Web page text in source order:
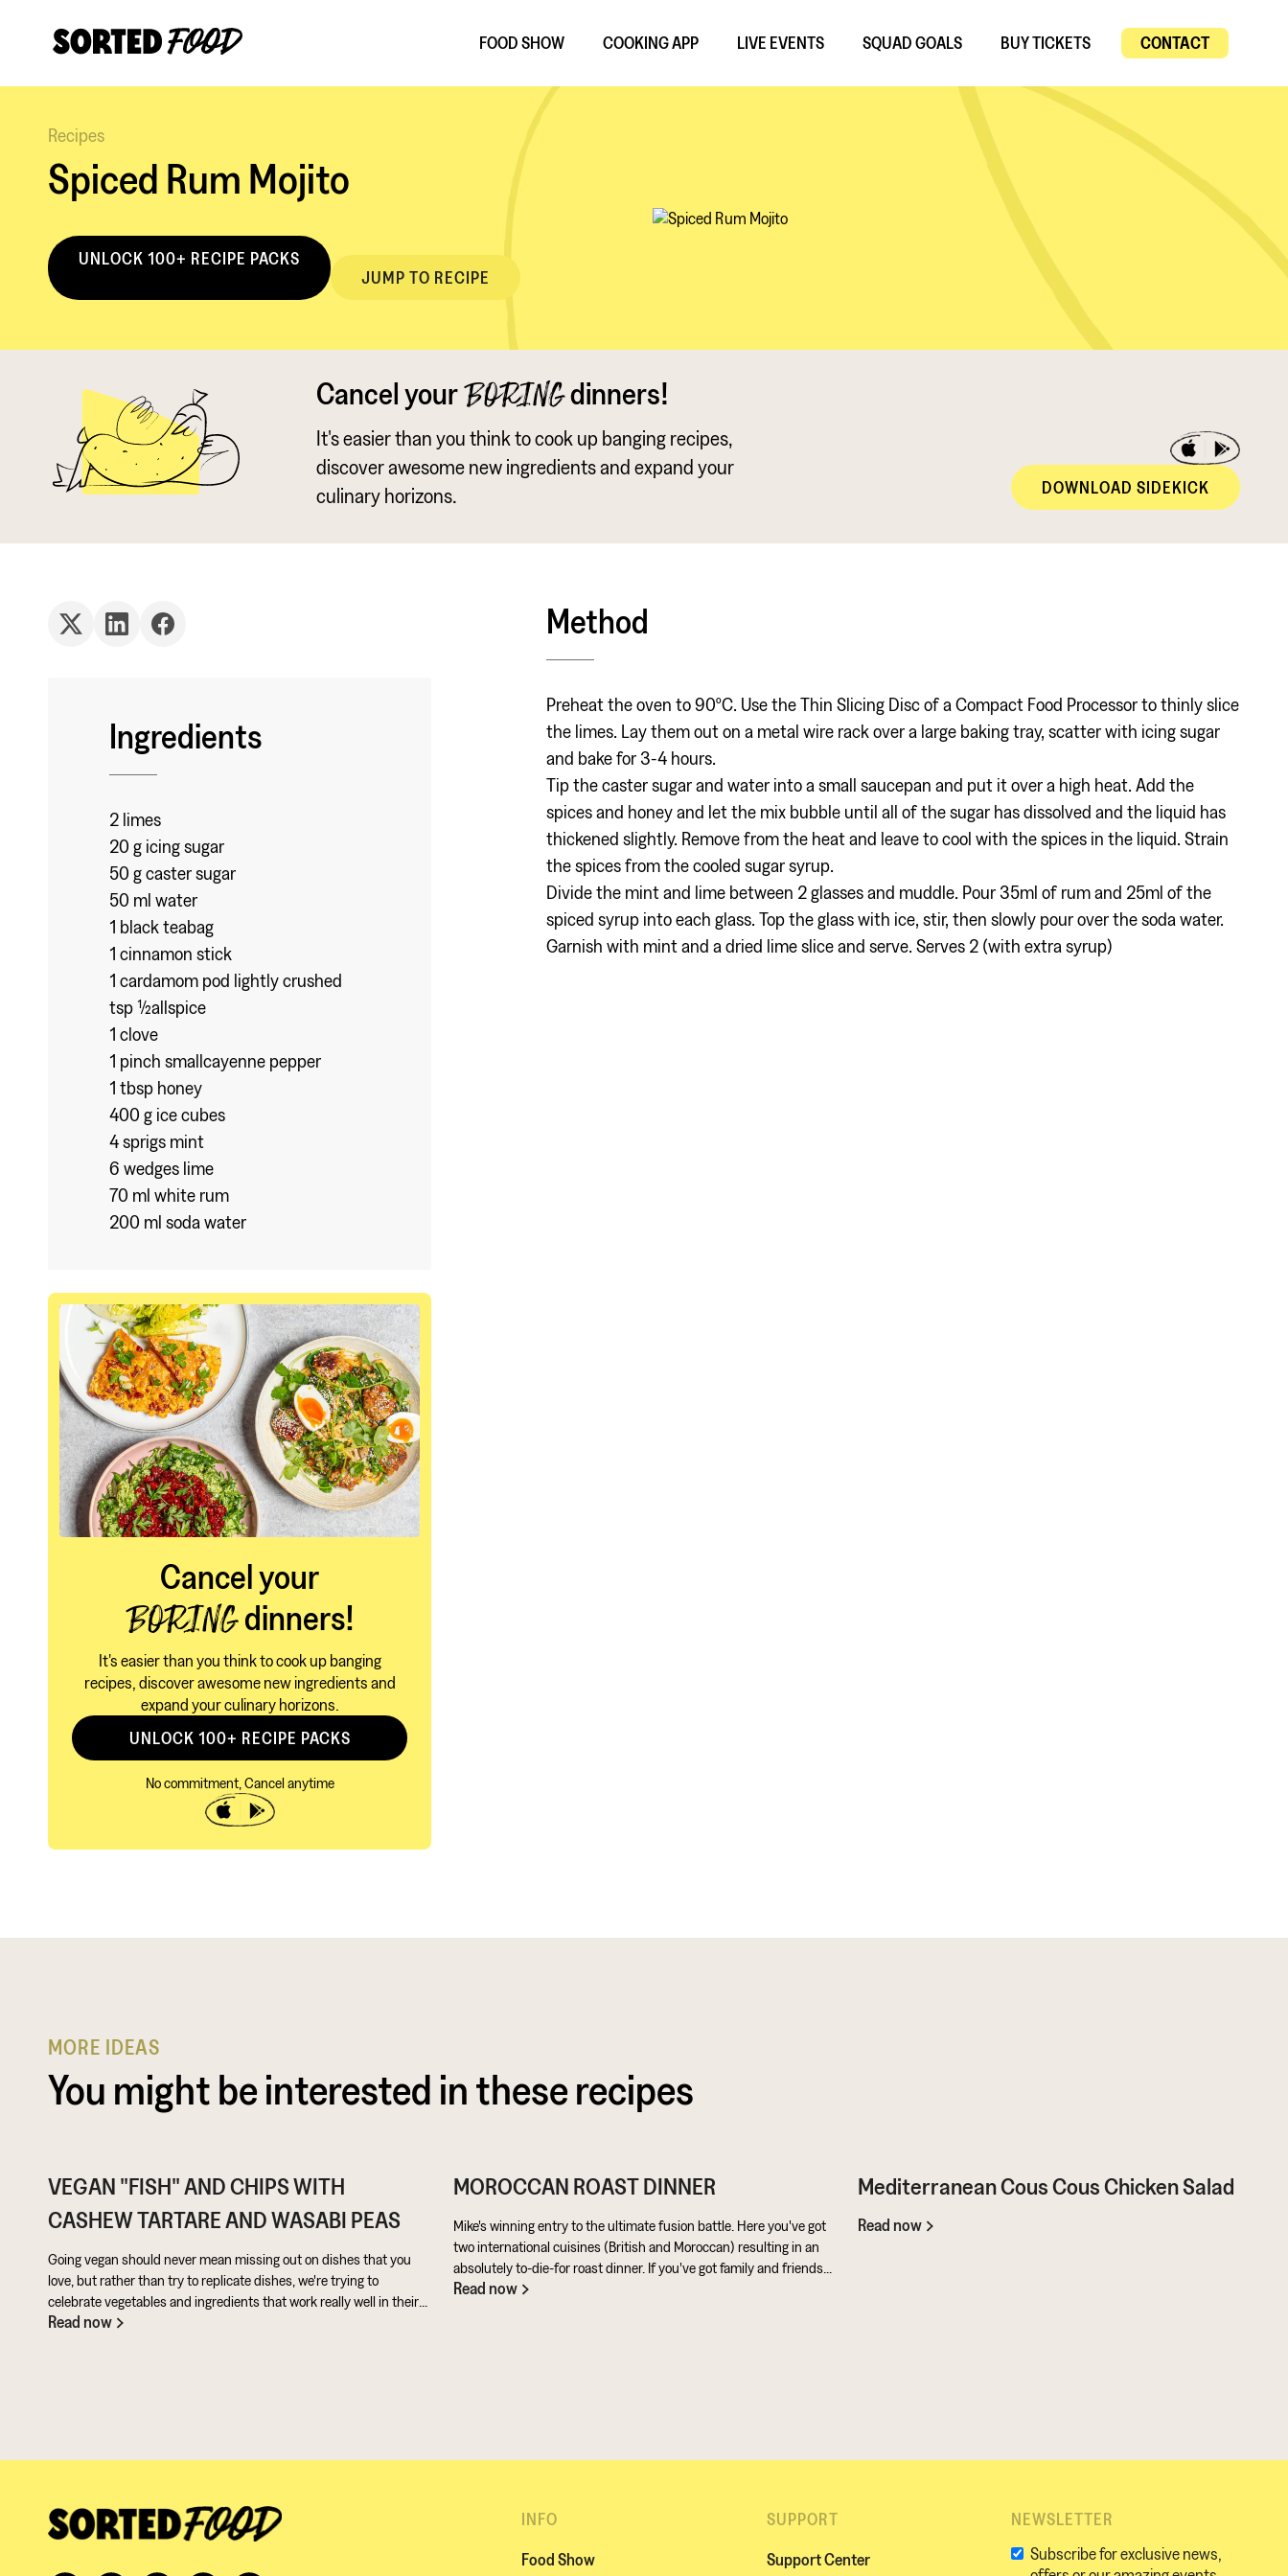
FOOD SHOW COOKING APP LIVE EVENTS SQUAD GOALS BUY TICKETS CONTACT
Recipes
Spiced Rum Mojito
UNLOCK 100+ RECIPE PACKS
JUMP TO RECIPE
Cancel yourBORINGdinners!
It's easier than you think to cook up banging recipes,
discover awesome new ingredients and expand your
culinary horizons.
DOWNLOAD SIDEKICK
Ingredients
2 limes
20 g icing sugar
50 g caster sugar
50 ml water
1 black teabag
1 cinnamon stick
1 cardamom pod lightly crushed
tsp ½allspice
1 clove
1 pinch smallcayenne pepper
1 tbsp honey
400 g ice cubes
4 sprigs mint
6 wedges lime
70 ml white rum
200 ml soda water
Cancel your
BORINGdinners!
It's easier than you think to cook up banging
recipes, discover awesome new ingredients and
expand your culinary horizons.
UNLOCK 100+ RECIPE PACKS
No commitment, Cancel anytime
Method
Preheat the oven to 90ºC. Use the Thin Slicing Disc of a Compact Food Processor to thinly slice
the limes. Lay them out on a metal wire rack over a large baking tray, scatter with icing sugar
and bake for 3-4 hours.
Tip the caster sugar and water into a small saucepan and put it over a high heat. Add the
spices and honey and let the mix bubble until all of the sugar has dissolved and the liquid has
thickened slightly. Remove from the heat and leave to cool with the spices in the liquid. Strain
the spices from the cooled sugar syrup.
Divide the mint and lime between 2 glasses and muddle. Pour 35ml of rum and 25ml of the
spiced syrup into each glass. Top the glass with ice, stir, then slowly pour over the soda water.
Garnish with mint and a dried lime slice and serve. Serves 2 (with extra syrup)
MORE IDEAS
You might be interested in these recipes
VEGAN "FISH" AND CHIPS WITH
CASHEW TARTARE AND WASABI PEAS
Going vegan should never mean missing out on dishes that you
love, but rather than try to replicate dishes, we're trying to
celebrate vegetables and ingredients that work really well in their
own right. Aubergine is perfect for taking on loads of flavour and
Read now
MOROCCAN ROAST DINNER
Mike's winning entry to the ultimate fusion battle. Here you've got
two international cuisines (British and Moroccan) resulting in an
absolutely to-die-for roast dinner. If you've got family and friends
coming round, be sure to knuckle down in the kitchen. It's a
Read now
Mediterranean Cous Cous Chicken Salad
Read now
INFO
Food Show
SUPPORT
Support Center
NEWSLETTER
Subscribe for exclusive news,